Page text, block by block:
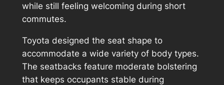
while still feeling welcoming during short
commutes.
Toyota designed the seat shape to
accommodate a wide variety of body types.
The seatbacks feature moderate bolstering
that keeps occupants stable during